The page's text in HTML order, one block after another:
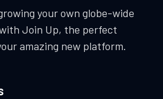
your own globe-wide
Join Up, the perfect
amazing new platform.